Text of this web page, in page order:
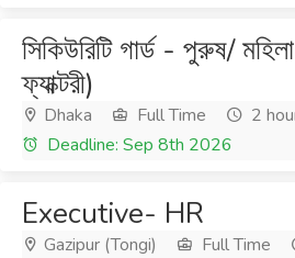
সিকিউরিটি গার্ড - পুরুষ/ মহিলা
ফ্যাক্টরী)
Dhaka Full Time
2
Deadline: Sep 8th 2026
Executive- HR
Gazipur (Tongi) Full Time